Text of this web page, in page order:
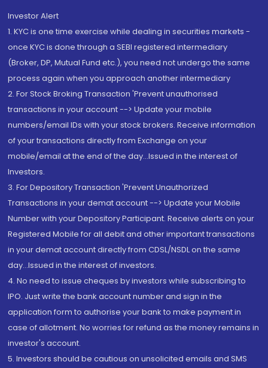
Investor Alert
1. KYC is one time exercise while dealing in securities markets -
once KYC is done through a SEBI registered intermediary
(Broker, DP, Mutual Fund etc.), you need not undergo the same
process again when you approach another intermediary
2. For Stock Broking Transaction 'Prevent unauthorised
transactions in your account --> Update your mobile
numbers/email IDs with your stock brokers. Receive information
of your transactions directly from Exchange on your
mobile/email at the end of the day...Issued in the interest of
Investors.
3. For Depository Transaction 'Prevent Unauthorized
Transactions in your demat account --> Update your Mobile
Number with your Depository Participant. Receive alerts on your
Registered Mobile for all debit and other important transactions
in your demat account directly from CDSL/NSDL on the same
day...Issued in the interest of investors.
4. No need to issue cheques by investors while subscribing to
IPO. Just write the bank account number and sign in the
application form to authorise your bank to make payment in
case of allotment. No worries for refund as the money remains in
investor's account.
5. Investors should be cautious on unsolicited emails and SMS